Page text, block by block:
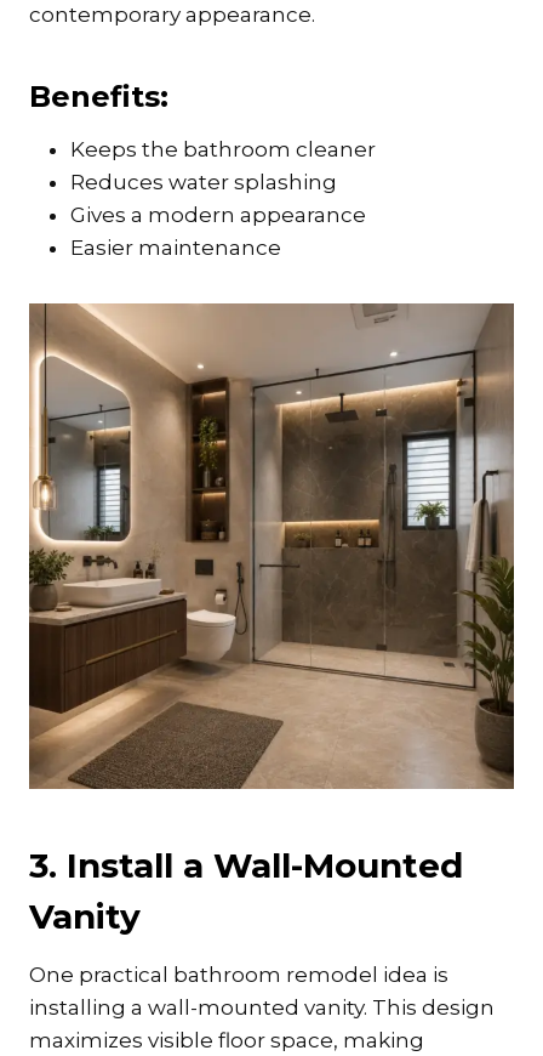
contemporary appearance.
Benefits:
Keeps the bathroom cleaner
Reduces water splashing
Gives a modern appearance
Easier maintenance
3. Install a Wall-Mounted
Vanity
One practical bathroom remodel idea is
installing a wall-mounted vanity. This design
maximizes visible floor space, making